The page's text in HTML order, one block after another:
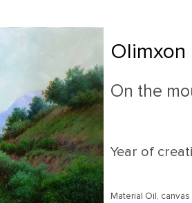
On the
Year of
Material Oil, canvas